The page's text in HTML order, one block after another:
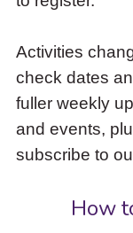
items
and
Escape
close
the
submenu.
Activities
check dates
fuller weekly
and events,
subscribe to
How